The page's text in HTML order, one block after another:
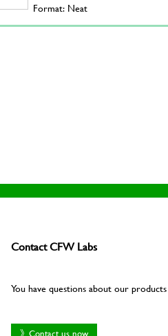
Format: Neat
Contact CFW Labs
You have questions about our
》Contact us now